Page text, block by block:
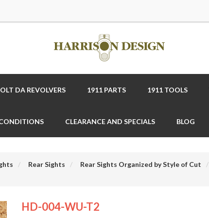
DA REVOLVERS 1911 PARTS 1911 TOOLS
CLEARANCE AND SPECIALS BLOG
Rear Sights Rear Sights Organized by Style of Cut
HD-004-WU-T2